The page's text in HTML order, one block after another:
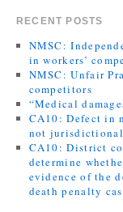
RECENT POSTS
NMSC:
in workers’
NMSC: Unfair
competitors
“Medical
CA10: Defect in
not jurisdictional
CA10: District
determine
evidence of the
death penalty